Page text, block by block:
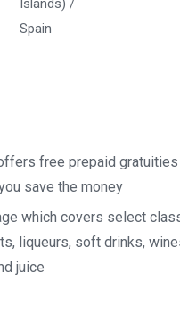
Islands) /
Spain
free prepaid gratuities
save the money
which covers select
liqueurs, soft drinks,
juice